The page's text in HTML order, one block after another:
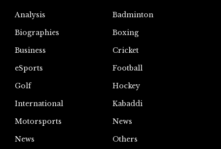
Analysis
Badminton
Biographies
Boxing
Business
Cricket
eSports
Football
Golf
Hockey
International
Kabaddi
Motorsports
News
News
Others